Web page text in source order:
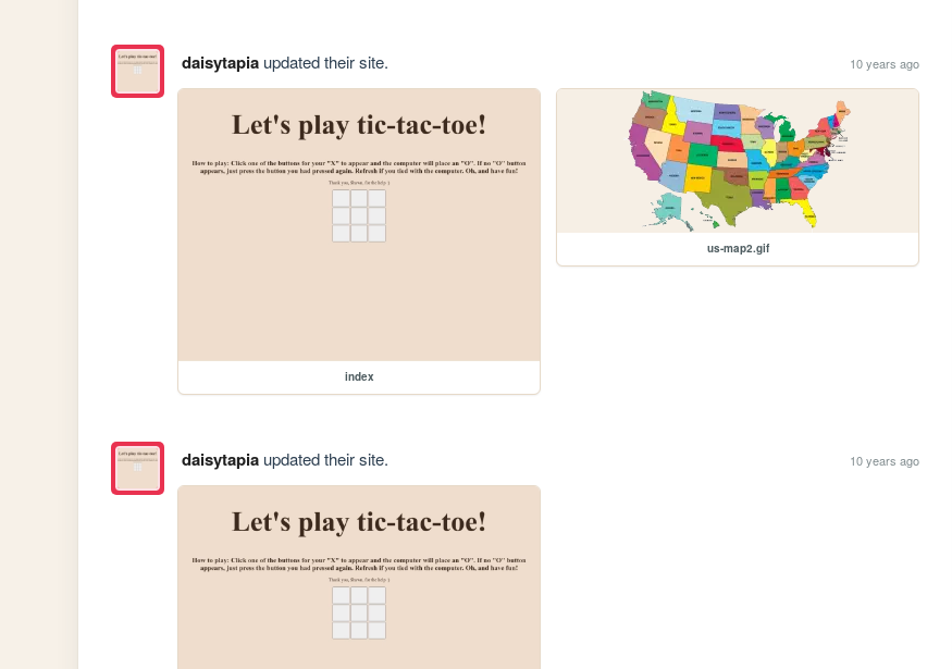
daisytapiaupdated their site. 10 years ago
index
us-map2.gif
daisytapiaupdated their site. 10 years ago